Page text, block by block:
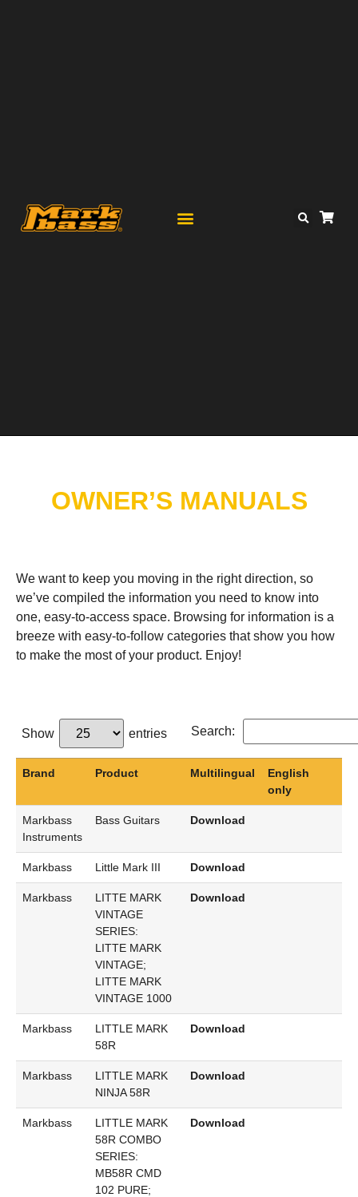
OWNER’S MANUALS
We want to keep you moving in the right direction, so
we’ve compiled the information you need to know into
one, easy-to-access space. Browsing for information is a
breeze with easy-to-follow categories that show you how
to make the most of your product. Enjoy!
Show entries Search:
Brand Product Multilingual
English
only
Markbass
Instruments
Bass Guitars Download
Markbass Little Mark III Download
Markbass
LITTE MARK
VINTAGE
SERIES:
LITTE MARK
VINTAGE;
LITTE MARK
VINTAGE 1000
Download
Markbass
LITTLE MARK
58R
Download
Markbass
LITTLE MARK
NINJA 58R
Download
Markbass
LITTLE MARK
58R COMBO
SERIES:
MB58R CMD
102 PURE;
Download